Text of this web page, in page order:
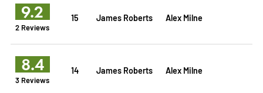
9.2
2 Reviews
15 James Roberts Alex Milne
8.4
3 Reviews
14 James Roberts Alex Milne